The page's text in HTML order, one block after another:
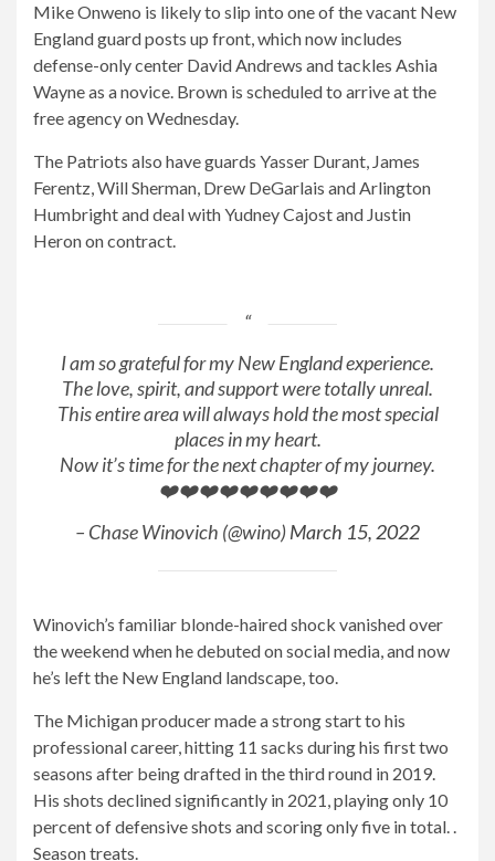
Mike Onweno is likely to slip into one of the vacant New
England guard posts up front, which now includes
defense-only center David Andrews and tackles Ashia
Wayne as a novice. Brown is scheduled to arrive at the
free agency on Wednesday.
The Patriots also have guards Yasser Durant, James
Ferentz, Will Sherman, Drew DeGarlais and Arlington
Humbright and deal with Yudney Cajost and Justin
Heron on contract.
I am so grateful for my New England experience.
The love, spirit, and support were totally unreal.
This entire area will always hold the most special
places in my heart.
Now it’s time for the next chapter of my journey.
❤️❤️❤️❤️❤️❤️❤️❤️❤️
– Chase Winovich (@wino)March 15, 2022
Winovich’s familiar blonde-haired shock vanished over
the weekend when he debuted on social media, and now
he’s left the New England landscape, too.
The Michigan producer made a strong start to his
professional career, hitting 11 sacks during his first two
seasons after being drafted in the third round in 2019.
His shots declined significantly in 2021, playing only 10
percent of defensive shots and scoring only five in total. .
Season treats.